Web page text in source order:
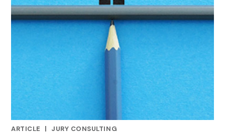
ARTICLE
|
JURY CONSULTING